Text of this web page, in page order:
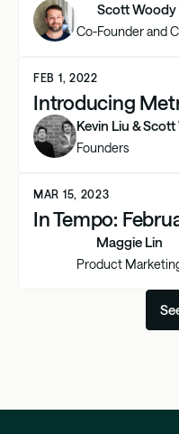
Scott Woody
Co-Founder and
FEB 1, 2022
Introducing
Kevin Liu &
Founders
MAR 15, 2023
In Tempo:
Maggie Lin
Product